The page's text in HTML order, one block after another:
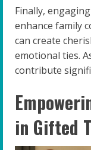
Finally,
enhance family
can create
emotional ties.
contribute
in Gifted